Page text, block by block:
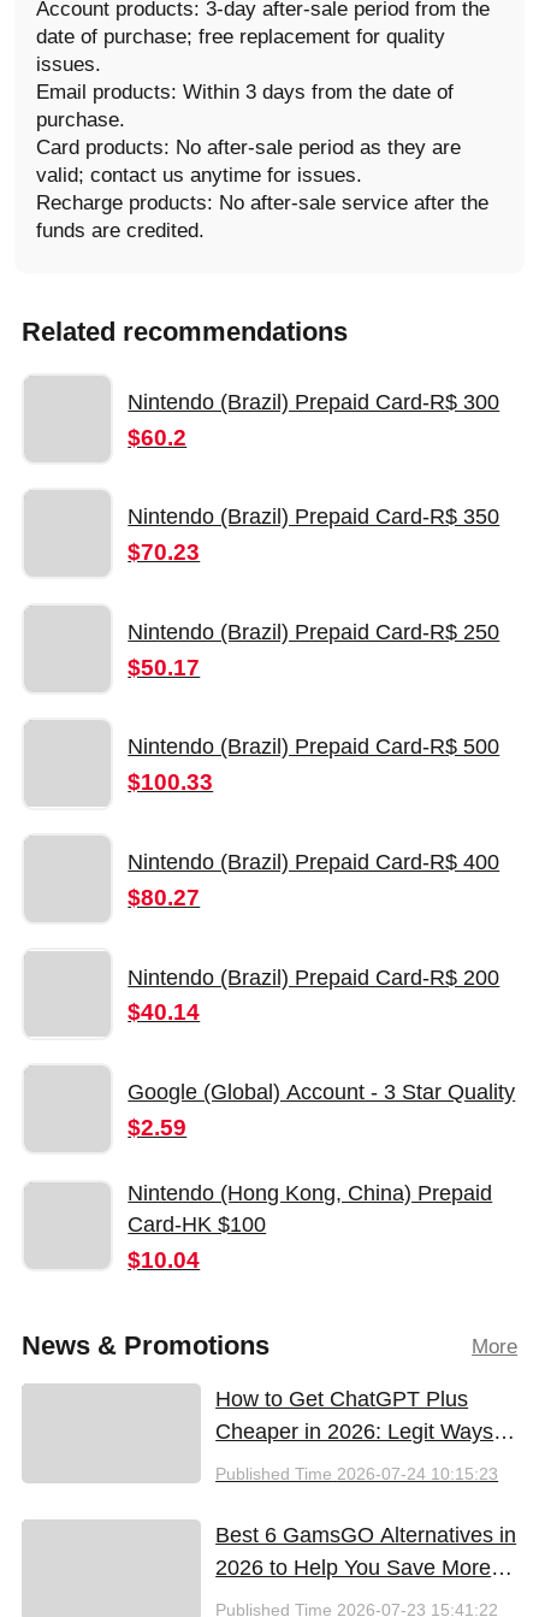
Account products: 3-day after-sale period from the
date of purchase; free replacement for quality
issues.
Email products: Within 3 days from the date of
purchase.
Card products: No after-sale period as they are
valid; contact us anytime for issues.
Recharge products: No after-sale service after the
funds are credited.
Related recommendations
Nintendo (Brazil) Prepaid Card-R$ 300
$60.2
Nintendo (Brazil) Prepaid Card-R$ 350
$70.23
Nintendo (Brazil) Prepaid Card-R$ 250
$50.17
Nintendo (Brazil) Prepaid Card-R$ 500
$100.33
Nintendo (Brazil) Prepaid Card-R$ 400
$80.27
Nintendo (Brazil) Prepaid Card-R$ 200
$40.14
Google (Global) Account - 3 Star Quality
$2.59
Nintendo (Hong Kong, China) Prepaid
Card-HK $100
$10.04
News & Promotions More
How to Get ChatGPT Plus
Cheaper in 2026: Legit Ways
to Save
Published Time 2026-07-24 10:15:23
Best 6 GamsGO Alternatives in
2026 to Help You Save More
Money
Published Time 2026-07-23 15:41:22